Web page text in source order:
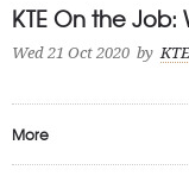
KTE On the Job:
Wed 21 Oct 2020 by
More